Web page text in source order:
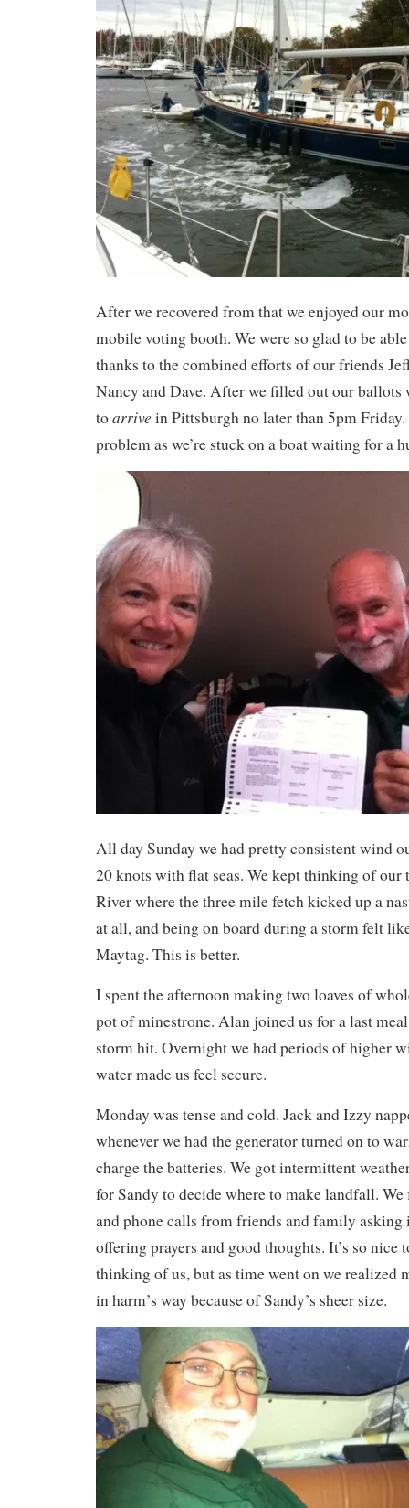
After we recovered from that we enjoyed our
mobile voting booth. We were so glad to be
thanks to the combined efforts of our friends
Nancy and Dave. After we filled out our ballots
toarrive in Pittsburgh no later than 5pm Friday.
problem as we’re stuck on a boat waiting for a
All day Sunday we had pretty consistent wind
20 knots with flat seas. We kept thinking of our
River where the three mile fetch kicked up a
at all, and being on board during a storm felt
Maytag. This is better.
I spent the afternoon making two loaves of
pot of minestrone. Alan joined us for a last
storm hit. Overnight we had periods of higher
water made us feel secure.
Monday was tense and cold. Jack and Izzy
whenever we had the generator turned on to
charge the batteries. We got intermittent
for Sandy to decide where to make landfall.
and phone calls from friends and family asking
offering prayers and good thoughts. It’s so nice
thinking of us, but as time went on we realized
in harm’s way because of Sandy’s sheer size.